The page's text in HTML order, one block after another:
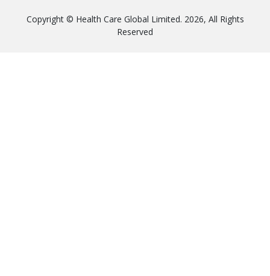
Copyright © Health Care Global Limited. 2026, All Rights
Reserved